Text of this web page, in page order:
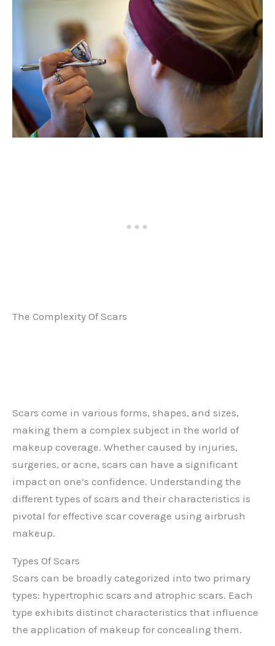
The Complexity Of Scars
Scars come in various forms, shapes, and sizes,
making them a complex subject in the world of
makeup coverage. Whether caused by injuries,
surgeries, or acne, scars can have a significant
impact on one’s confidence. Understanding the
different types of scars and their characteristics is
pivotal for effective scar coverage using airbrush
makeup.
Types Of Scars
Scars can be broadly categorized into two primary
types: hypertrophic scars and atrophic scars. Each
type exhibits distinct characteristics that influence
the application of makeup for concealing them.